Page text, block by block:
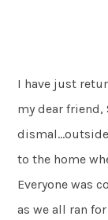
I have just
my dear friend,
to the home
Everyone was
as we all ran